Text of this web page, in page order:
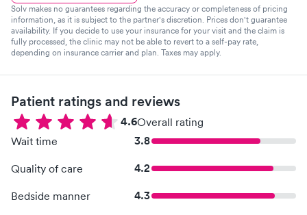
Solv makes no guarantees regarding the accuracy or completeness of pricing
information, as it is subject to the partner's discretion. Prices don't guarantee
availability. If you decide to use your insurance for your visit and the claim is
fully processed, the clinic may not be able to revert to a self-pay rate,
depending on insurance carrier and plan. Taxes may apply.
Patient ratings and reviews
4.6Overall rating
Wait time
3.8
Quality of care 4.2
Bedside manner 4.3